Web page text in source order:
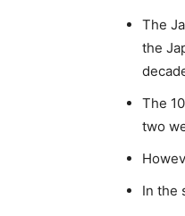
The
the
The
two
In the